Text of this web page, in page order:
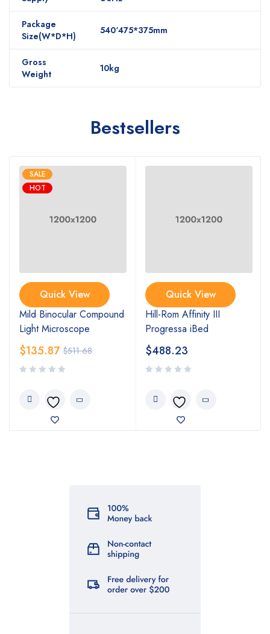
Package
Size(W*D*H)
540‘475*375mm
Gross
Weight
10kg
Bestsellers
SALE
HOT
Quick View
Mild Binocular Compound
Light Microscope
$511.68
$135.87
Quick View
Hill-Rom Affinity III
Progressa iBed
$488.23